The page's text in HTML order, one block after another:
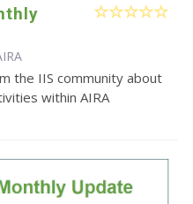
the IIS community about
within AIRA